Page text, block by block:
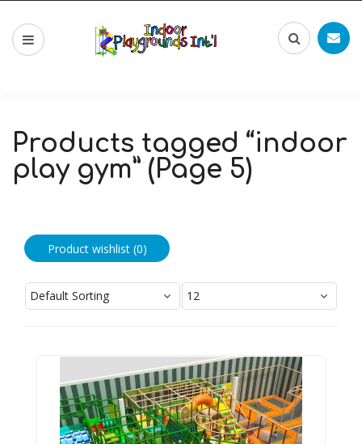
Products tagged “indoor
play gym” (Page 5)
Product wishlist (0)